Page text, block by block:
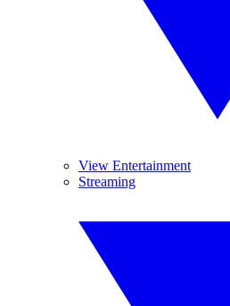
View Entertainment
Streaming